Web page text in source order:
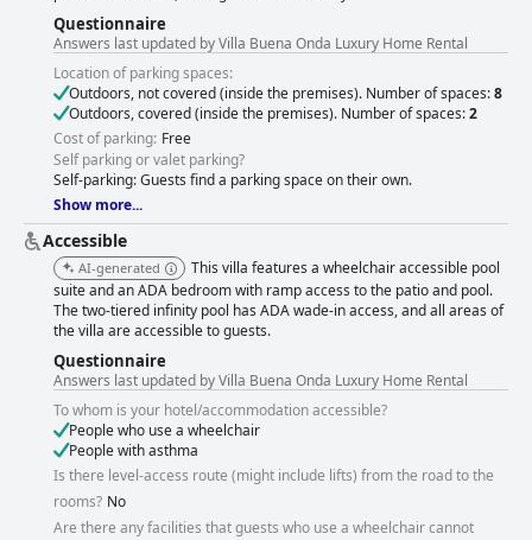
Questionnaire
Answers last updated by Villa Buena Onda Luxury Home Rental
Location of parking spaces:
Outdoors, not covered (inside the premises). Number of spaces:8
Outdoors, covered (inside the premises). Number of spaces:2
Cost of parking: Free
Self parking or valet parking?
Self-parking: Guests find a parking space on their own.
Show more...
Accessible
AI-generated
This villa features a wheelchair accessible pool
suite and an ADA bedroom with ramp access to the patio and pool.
The two-tiered infinity pool has ADA wade-in access, and all areas of
the villa are accessible to guests.
Questionnaire
Answers last updated by Villa Buena Onda Luxury Home Rental
To whom is your hotel/accommodation accessible?
People who use a wheelchair
People with asthma
Is there level-access route (might include lifts) from the road to the
rooms? No
Are there any facilities that guests who use a wheelchair cannot